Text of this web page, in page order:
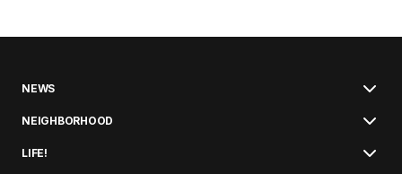
NEWS
NEIGHBORHOOD
LIFE!